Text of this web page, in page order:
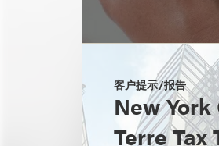
客户提示/报告
New
Terre Tax